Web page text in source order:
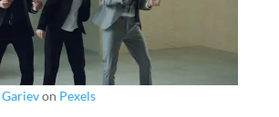
on Pexels